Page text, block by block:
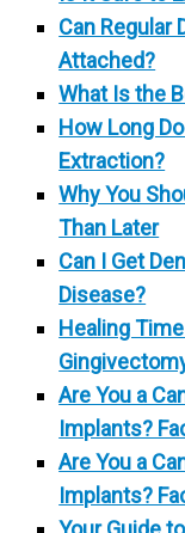
Can Regular
Attached?
What Is the
How Long
Extraction?
Why You
Than Later
Can I Get
Disease?
Healing
Are You a
Implants?
Are You a
Implants?